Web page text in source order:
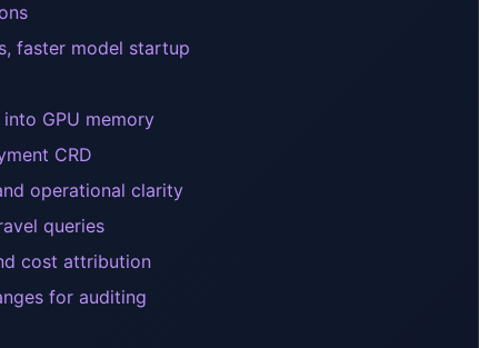
faster model startup
GPU memory
CRD
operational clarity
queries
cost attribution
for auditing